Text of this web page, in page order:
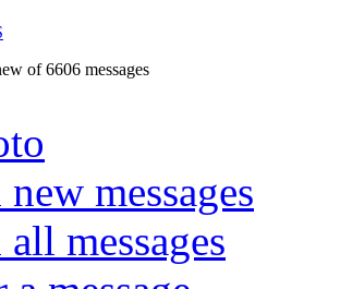
of 6606 messages
new messages
all messages